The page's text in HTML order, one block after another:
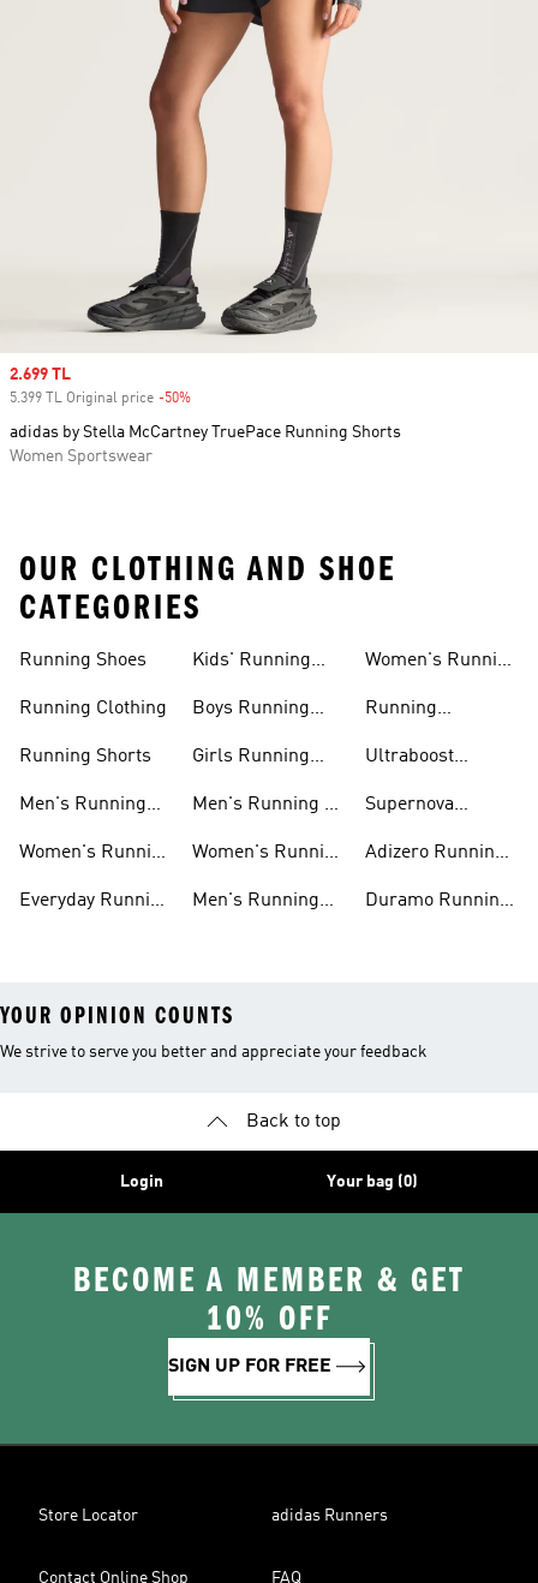
Sale price
2.699 TL
5.399 TL Original price -50%
adidas by Stella McCartney TruePace Running Shorts
Women Sportswear
OUR CLOTHING AND SHOE
CATEGORIES
Running Shoes
Running Clothing
Running Shorts
Men's Running
Women's Running
Everyday Running
Kids' Running
Boys Running
Girls Running
Men's Running T-
Women's Running
Men's Running
Women's Running
Running
Ultraboost
Supernova
Adizero Running
Duramo Running
YOUR OPINION COUNTS
We strive to serve you better and appreciate your feedback
Back to top
Login Your bag (0)
BECOME A MEMBER & GET
10% OFF
SIGN UP FOR FREE
Store Locator adidas Runners
Contact Online Shop FAQ